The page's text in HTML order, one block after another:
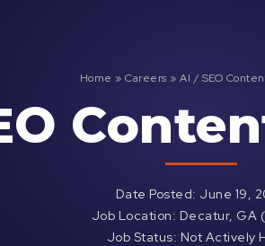
Home » Careers » AI / SEO
Date Posted: June 19,
Job Location: Decatur, GA
Job Status: Not Actively